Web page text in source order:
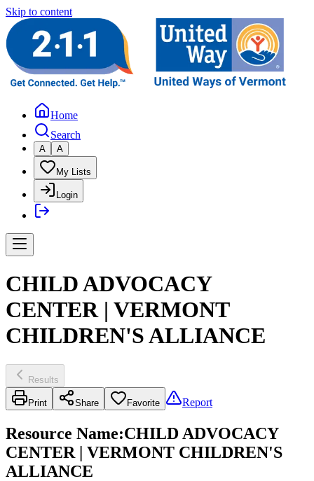
Skip to content
Home
Search
A A
My Lists
Login
CHILD ADVOCACY
CENTER | VERMONT
CHILDREN'S ALLIANCE
Results
Print Share Favorite Report
Resource Name:CHILD ADVOCACY
CENTER | VERMONT CHILDREN'S
ALLIANCE